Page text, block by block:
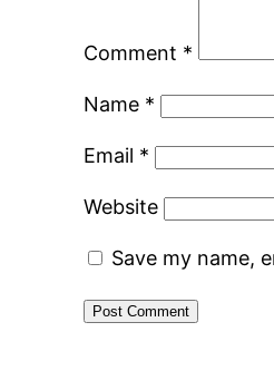
Comment *
Name *
Email *
Website
Save my name,